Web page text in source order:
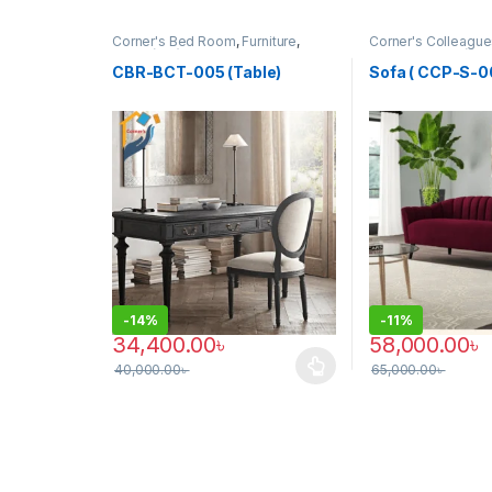
Corner's Bed Room, Furniture,
Table (cbr)
CBR-BCT-005 (Table)
-14%
34,400.00৳
40,000.00৳
This product has multiple variants. The options may
Corner's
Sofa
Sofa ( CCP-S-
-11%
58,000.00৳
65,000.00৳
This product